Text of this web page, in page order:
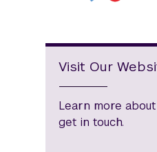
Visit Our
Learn more
get in touch.